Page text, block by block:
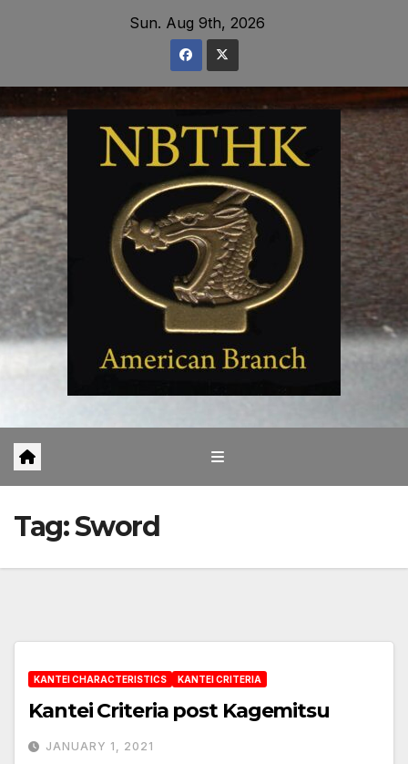
Sun. Aug 9th, 2026
Tag:Sword
KANTEI CHARACTERISTICS KANTEI CRITERIA
Kantei Criteria post Kagemitsu
JANUARY 1, 2021